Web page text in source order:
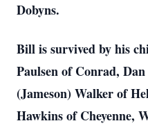
Dobyns.
Bill is survived by his
Paulsen of Conrad,
(Jameson) Walker of
Hawkins of Cheyenne,